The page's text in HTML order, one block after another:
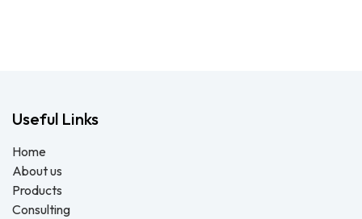
Useful Links
Home
About us
Products
Consulting